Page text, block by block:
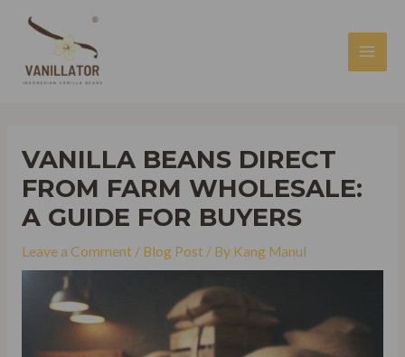
VANILLA BEANS DIRECT
FROM FARM WHOLESALE:
A GUIDE FOR BUYERS
Leave a Comment / Blog Post / By Kang Manul